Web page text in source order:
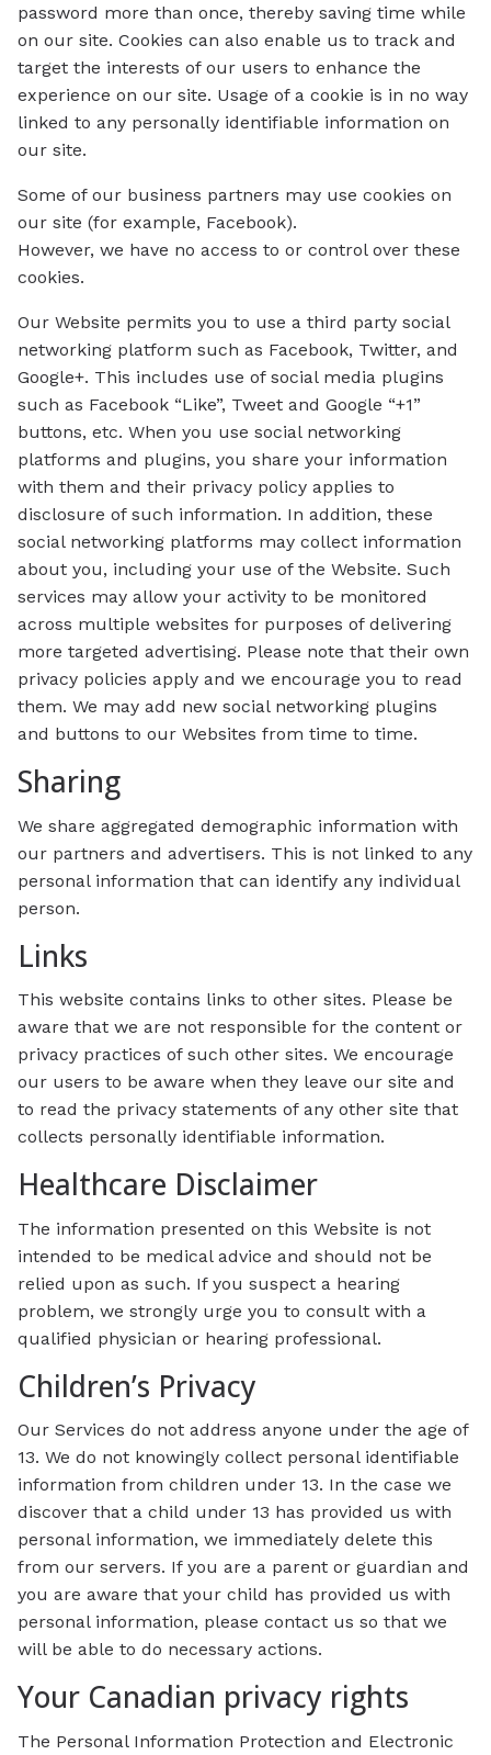
password more than once, thereby saving time while
on our site. Cookies can also enable us to track and
target the interests of our users to enhance the
experience on our site. Usage of a cookie is in no way
linked to any personally identifiable information on
our site.
Some of our business partners may use cookies on
our site (for example, Facebook).
However, we have no access to or control over these
cookies.
Our Website permits you to use a third party social
networking platform such as Facebook, Twitter, and
Google+. This includes use of social media plugins
such as Facebook “Like”, Tweet and Google “+1”
buttons, etc. When you use social networking
platforms and plugins, you share your information
with them and their privacy policy applies to
disclosure of such information. In addition, these
social networking platforms may collect information
about you, including your use of the Website. Such
services may allow your activity to be monitored
across multiple websites for purposes of delivering
more targeted advertising. Please note that their own
privacy policies apply and we encourage you to read
them. We may add new social networking plugins
and buttons to our Websites from time to time.
Sharing
We share aggregated demographic information with
our partners and advertisers. This is not linked to any
personal information that can identify any individual
person.
Links
This website contains links to other sites. Please be
aware that we are not responsible for the content or
privacy practices of such other sites. We encourage
our users to be aware when they leave our site and
to read the privacy statements of any other site that
collects personally identifiable information.
Healthcare Disclaimer
The information presented on this Website is not
intended to be medical advice and should not be
relied upon as such. If you suspect a hearing
problem, we strongly urge you to consult with a
qualified physician or hearing professional.
Children’s Privacy
Our Services do not address anyone under the age of
13. We do not knowingly collect personal identifiable
information from children under 13. In the case we
discover that a child under 13 has provided us with
personal information, we immediately delete this
from our servers. If you are a parent or guardian and
you are aware that your child has provided us with
personal information, please contact us so that we
will be able to do necessary actions.
Your Canadian privacy rights
The Personal Information Protection and Electronic